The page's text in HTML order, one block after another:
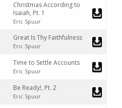
Christmas According to
Isaiah, Pt. 1
Eric Spuur
Great Is Thy Faithfulness
Eric Spuur
Time to Settle Accounts
Eric Spuur
Be Ready!, Pt. 2
Eric Spuur